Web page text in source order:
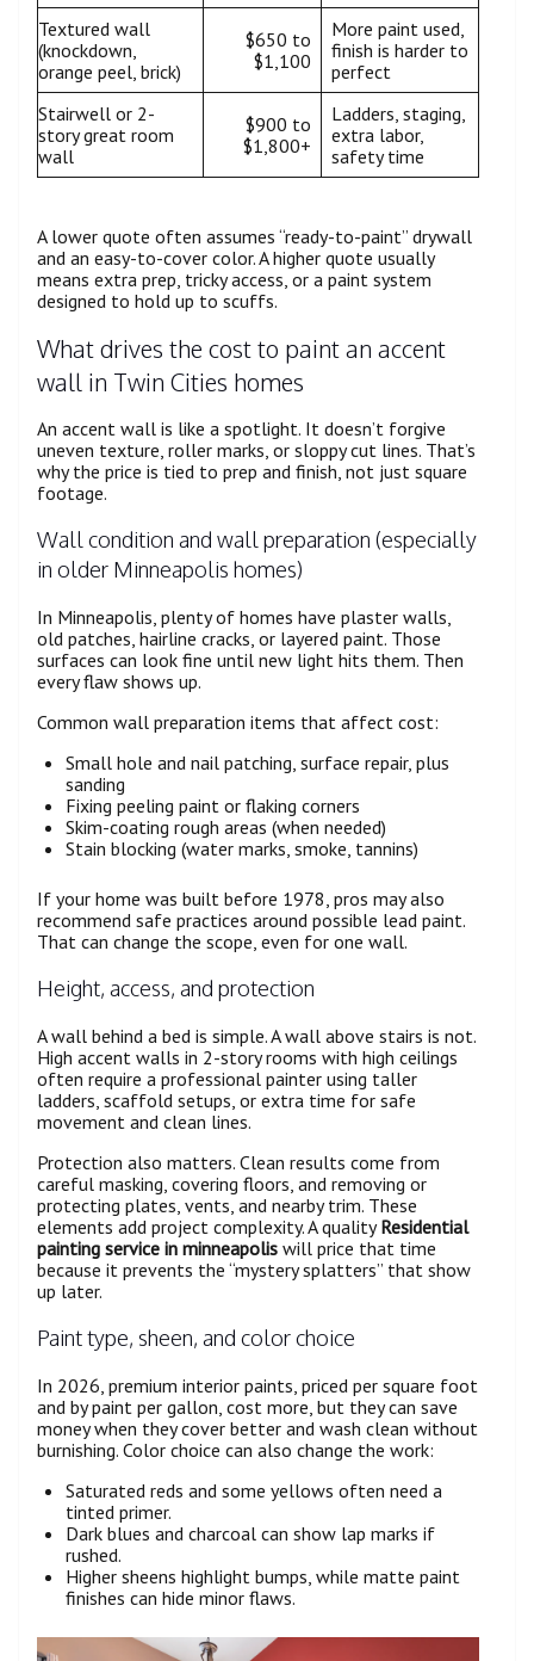
Textured wall
(knockdown,
orange peel, brick)
$650 to
$1,100
More paint used,
finish is harder to
perfect
Stairwell or 2-
story great room
wall
$900 to
$1,800+
Ladders, staging,
extra labor,
safety time
A lower quote often assumes “ready-to-paint” drywall
and an easy-to-cover color. A higher quote usually
means extra prep, tricky access, or a paint system
designed to hold up to scuffs.
What drives the cost to paint an accent
wall in Twin Cities homes
An accent wall is like a spotlight. It doesn’t forgive
uneven texture, roller marks, or sloppy cut lines. That’s
why the price is tied to prep and finish, not just square
footage.
Wall condition and wall preparation (especially
in older Minneapolis homes)
In Minneapolis, plenty of homes have plaster walls,
old patches, hairline cracks, or layered paint. Those
surfaces can look fine until new light hits them. Then
every flaw shows up.
Common wall preparation items that affect cost:
Small hole and nail patching, surface repair, plus
sanding
Fixing peeling paint or flaking corners
Skim-coating rough areas (when needed)
Stain blocking (water marks, smoke, tannins)
If your home was built before 1978, pros may also
recommend safe practices around possible lead paint.
That can change the scope, even for one wall.
Height, access, and protection
A wall behind a bed is simple. A wall above stairs is not.
High accent walls in 2-story rooms with high ceilings
often require a professional painter using taller
ladders, scaffold setups, or extra time for safe
movement and clean lines.
Protection also matters. Clean results come from
careful masking, covering floors, and removing or
protecting plates, vents, and nearby trim. These
elements add project complexity. A qualityResidential
painting service in minneapolis will price that time
because it prevents the “mystery splatters” that show
up later.
Paint type, sheen, and color choice
In 2026, premium interior paints, priced per square foot
and by paint per gallon, cost more, but they can save
money when they cover better and wash clean without
burnishing. Color choice can also change the work:
Saturated reds and some yellows often need a
tinted primer.
Dark blues and charcoal can show lap marks if
rushed.
Higher sheens highlight bumps, while matte paint
finishes can hide minor flaws.